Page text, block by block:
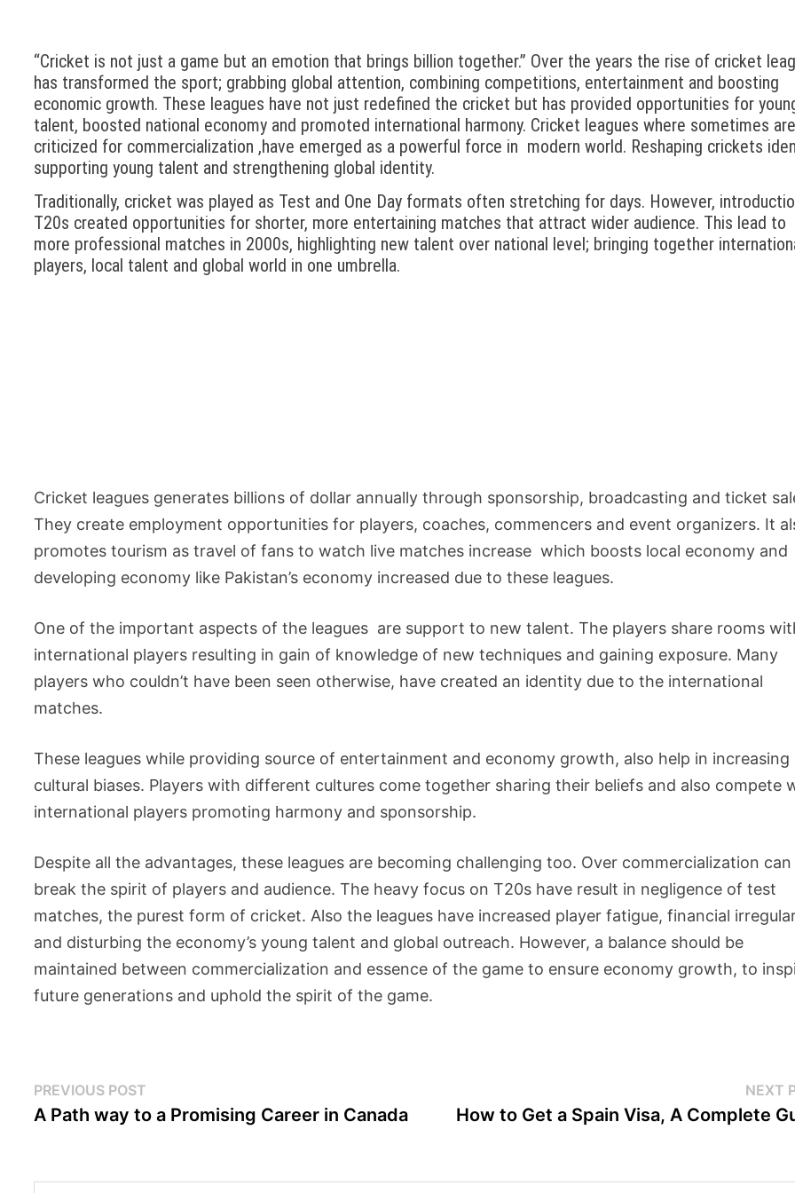
“Cricket is not just a game but an emotion that brings billion together.” Over the years the rise of cricket
has transformed the sport; grabbing global attention, combining competitions, entertainment and boosting
economic growth. These leagues have not just redefined the cricket but has provided opportunities for
talent, boosted national economy and promoted international harmony. Cricket leagues where sometimes are
criticized for commercialization ,have emerged as a powerful force in modern world. Reshaping crickets
supporting young talent and strengthening global identity.
Traditionally, cricket was played as Test and One Day formats often stretching for days. However,
T20s created opportunities for shorter, more entertaining matches that attract wider audience. This lead to
more professional matches in 2000s, highlighting new talent over national level; bringing together
players, local talent and global world in one umbrella.
Cricket leagues generates billions of dollar annually through sponsorship, broadcasting and ticket
They create employment opportunities for players, coaches, commencers and event organizers. It
promotes tourism as travel of fans to watch live matches increase which boosts local economy and
developing economy like Pakistan’s economy increased due to these leagues.
One of the important aspects of the leagues are support to new talent. The players share rooms
international players resulting in gain of knowledge of new techniques and gaining exposure. Many
players who couldn’t have been seen otherwise, have created an identity due to the international
matches.
These leagues while providing source of entertainment and economy growth, also help in increasing
cultural biases. Players with different cultures come together sharing their beliefs and also compete
international players promoting harmony and sponsorship.
Despite all the advantages, these leagues are becoming challenging too. Over commercialization can
break the spirit of players and audience. The heavy focus on T20s have result in negligence of test
matches, the purest form of cricket. Also the leagues have increased player fatigue, financial
and disturbing the economy’s young talent and global outreach. However, a balance should be
maintained between commercialization and essence of the game to ensure economy growth, to
future generations and uphold the spirit of the game.
Post
navigation
PREVIOUS POST
post:
A Path way to a Promising Career in Canada
NEXT
How to Get a Spain Visa, A Complete